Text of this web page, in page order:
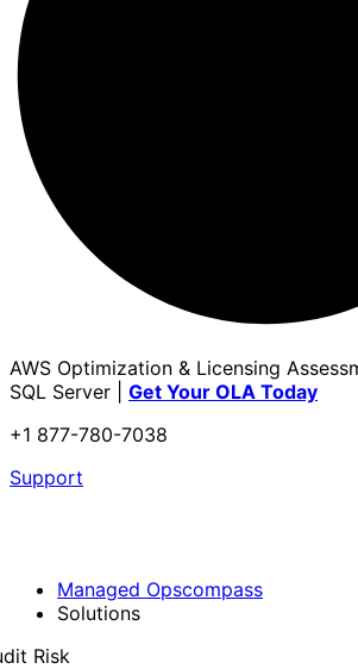
AWS Optimization & Licensing
SQL Server | Get Your OLA Today
+1 877-780-7038
Support
Managed Opscompass
Solutions
Risk